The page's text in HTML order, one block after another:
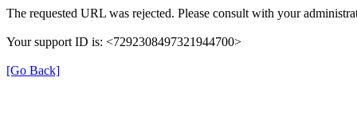
The requested URL was rejected. Please consult with your
Your support ID is: <7292308497321944700>
[Go Back]